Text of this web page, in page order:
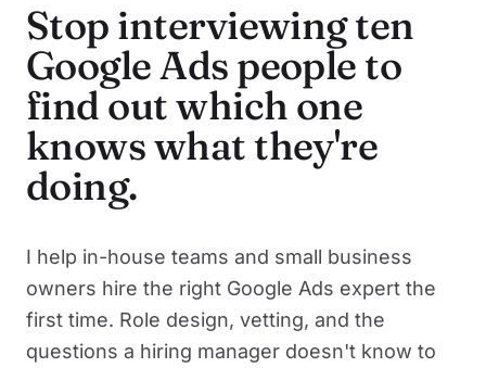
Stop interviewing ten
Google Ads people to
find out which one
knows what they're
doing.
I help in-house teams and small business
owners hire the right Google Ads expert the
first time. Role design, vetting, and the
questions a hiring manager doesn't know to